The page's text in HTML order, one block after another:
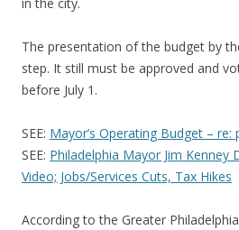
in the city.
The presentation of the budget by
step. It still must be approved and
before July 1.
SEE: Mayor’s Operating Budget – re:
SEE: Philadelphia Mayor Jim Kenney
Video; Jobs/Services Cuts, Tax Hikes
According to the Greater